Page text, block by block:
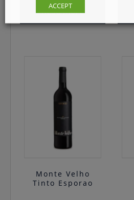
Read more
Monte Velho
Tinto Esporao
ACCEPT